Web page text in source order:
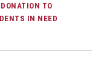
TO
IN NEED